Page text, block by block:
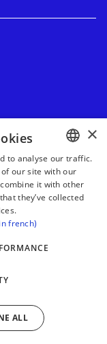
Suscribe
BASQUE
FRENCH
×
to analyse our traffic.
our site with our
it with other
they’ve collected
french)
ALL